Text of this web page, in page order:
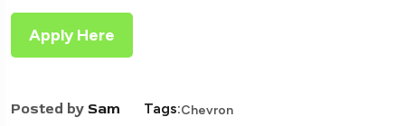
Apply Here
Posted by Sam Tags:Chevron